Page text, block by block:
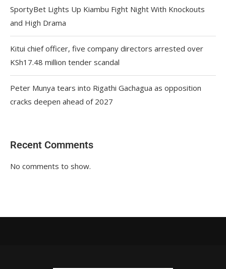
SportyBet Lights Up Kiambu Fight Night With Knockouts
and High Drama
Kitui chief officer, five company directors arrested over
KSh17.48 million tender scandal
Peter Munya tears into Rigathi Gachagua as opposition
cracks deepen ahead of 2027
Recent Comments
No comments to show.